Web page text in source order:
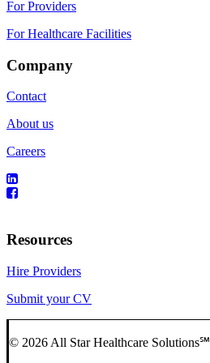
For Providers
For Healthcare Facilities
Company
Contact
About us
Careers
Resources
Hire Providers
Submit your CV
© 2026 All Star Healthcare Solutions℠